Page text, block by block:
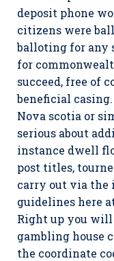
deposit phone
citizens were
balloting for any
for
succeed, free of
beneficial casing.
Nova scotia or
serious about
instance dwell
post titles,
carry out via the
guidelines here
Right up you will
gambling house
the coordinate